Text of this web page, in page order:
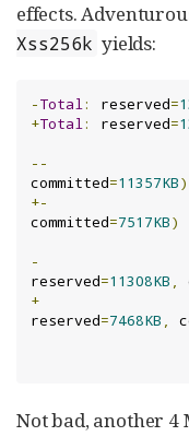
effects.
Xss256k yields:
-Total: reserved=
+Total: reserved=
--
committed=11357KB)
+-
committed=7517KB)
-
reserved=11308KB ,
+
reserved=7468KB ,
Not bad, another 4